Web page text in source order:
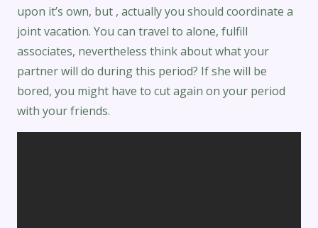
upon it’s own, but , actually you should coordinate a
joint vacation. You can travel to alone, fulfill
associates, nevertheless think about what your
partner will do during this period? If she will be
bored, you might have to cut again on your period
with your friends.